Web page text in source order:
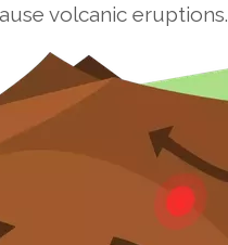
volcanic eruptions.